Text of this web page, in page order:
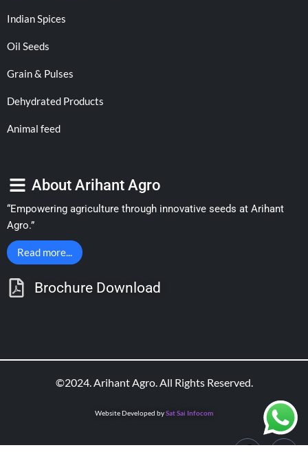
Indian Spices
Oil Seeds
Grain & Pulses
Dehydrated Products
Animal feed
About Arihant Agro
“Empowering agriculture through innovative seeds at Arihant
Agro.”
Read more...
Brochure Download
©2024. Arihant Agro. All Rights Reserved.
Website Developed bySat Sai Infocom